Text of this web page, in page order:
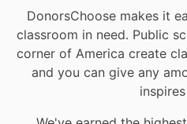
DonorsChoose makes it
classroom in need. Public
corner of America create
and you can give any